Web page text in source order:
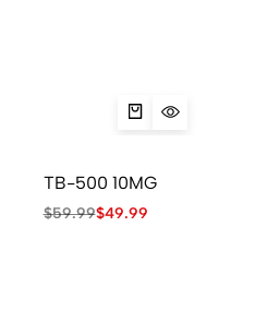
TB-500 10MG
$59.99$49.99